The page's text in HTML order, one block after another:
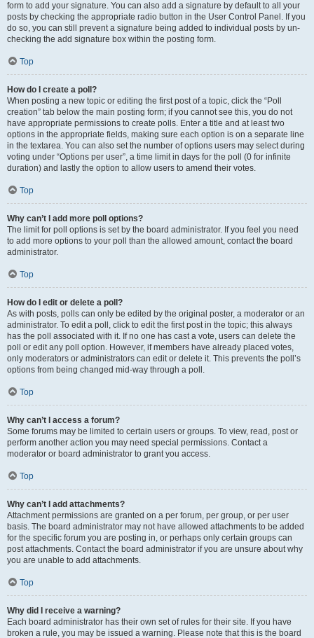
form to add your signature. You can also add a signature by default to all your
posts by checking the appropriate radio button in the User Control Panel. If you
do so, you can still prevent a signature being added to individual posts by un-
checking the add signature box within the posting form.
Top
How do I create a poll?
When posting a new topic or editing the first post of a topic, click the “Poll
creation” tab below the main posting form; if you cannot see this, you do not
have appropriate permissions to create polls. Enter a title and at least two
options in the appropriate fields, making sure each option is on a separate line
in the textarea. You can also set the number of options users may select during
voting under “Options per user”, a time limit in days for the poll (0 for infinite
duration) and lastly the option to allow users to amend their votes.
Top
Why can’t I add more poll options?
The limit for poll options is set by the board administrator. If you feel you need
to add more options to your poll than the allowed amount, contact the board
administrator.
Top
How do I edit or delete a poll?
As with posts, polls can only be edited by the original poster, a moderator or an
administrator. To edit a poll, click to edit the first post in the topic; this always
has the poll associated with it. If no one has cast a vote, users can delete the
poll or edit any poll option. However, if members have already placed votes,
only moderators or administrators can edit or delete it. This prevents the poll’s
options from being changed mid-way through a poll.
Top
Why can’t I access a forum?
Some forums may be limited to certain users or groups. To view, read, post or
perform another action you may need special permissions. Contact a
moderator or board administrator to grant you access.
Top
Why can’t I add attachments?
Attachment permissions are granted on a per forum, per group, or per user
basis. The board administrator may not have allowed attachments to be added
for the specific forum you are posting in, or perhaps only certain groups can
post attachments. Contact the board administrator if you are unsure about why
you are unable to add attachments.
Top
Why did I receive a warning?
Each board administrator has their own set of rules for their site. If you have
broken a rule, you may be issued a warning. Please note that this is the board